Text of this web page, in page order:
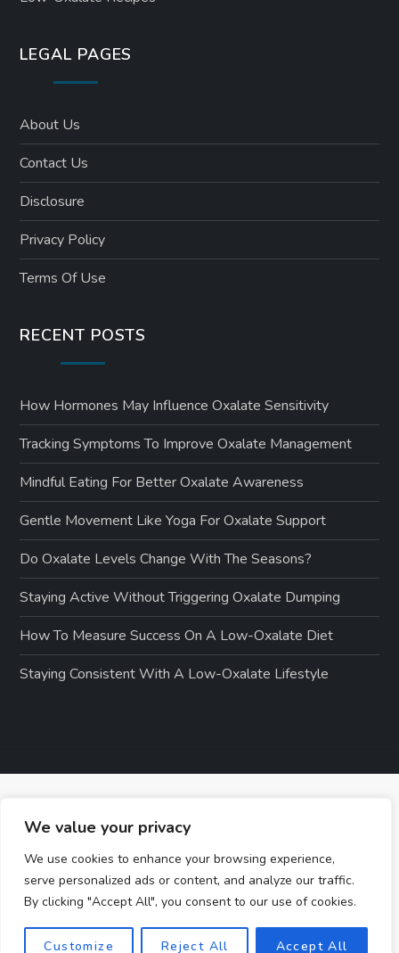
We value your privacy
We use cookies to enhance your browsing experience,
serve personalized ads or content, and analyze our traffic.
By clicking "Accept All", you consent to our use of cookies.
Customize Reject All Accept All
LEGAL PAGES
About Us
Contact Us
Disclosure
Privacy Policy
Terms Of Use
RECENT POSTS
How Hormones May Influence Oxalate Sensitivity
Tracking Symptoms To Improve Oxalate Management
Mindful Eating For Better Oxalate Awareness
Gentle Movement Like Yoga For Oxalate Support
Do Oxalate Levels Change With The Seasons?
Staying Active Without Triggering Oxalate Dumping
How To Measure Success On A Low-Oxalate Diet
Staying Consistent With A Low-Oxalate Lifestyle